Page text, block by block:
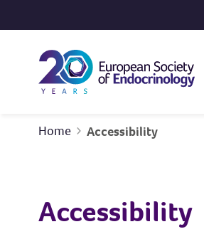
Home Accessibility
Accessibility